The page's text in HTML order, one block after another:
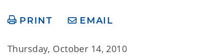
PRINT EMAIL
Thursday, October 14, 2010